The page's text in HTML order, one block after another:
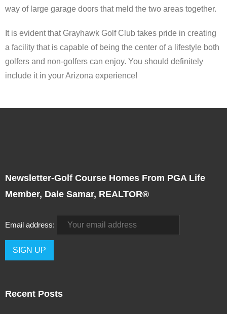
way of large garage doors that meld the two areas together.
It is evident that Grayhawk Golf Club takes pride in creating
a facility that is capable of being the center of a lifestyle both
golfers and non-golfers can enjoy. You should definitely
include it in your Arizona experience!
Newsletter-Golf Course Homes From PGA Life
Member, Dale Samar, REALTOR®
Email address:
Recent Posts